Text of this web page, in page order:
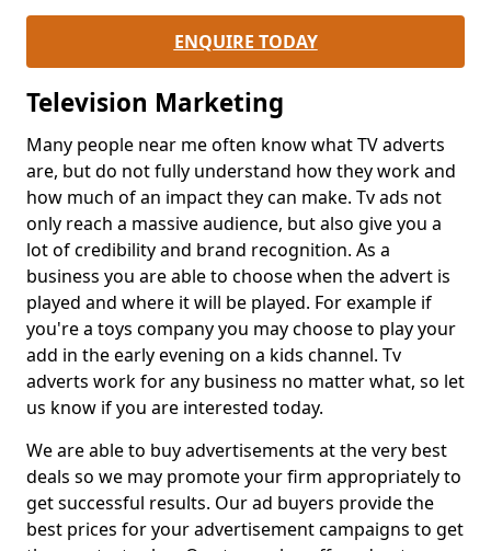
ENQUIRE TODAY
Television Marketing
Many people near me often know what TV adverts
are, but do not fully understand how they work and
how much of an impact they can make. Tv ads not
only reach a massive audience, but also give you a
lot of credibility and brand recognition. As a
business you are able to choose when the advert is
played and where it will be played. For example if
you're a toys company you may choose to play your
add in the early evening on a kids channel. Tv
adverts work for any business no matter what, so let
us know if you are interested today.
We are able to buy advertisements at the very best
deals so we may promote your firm appropriately to
get successful results. Our ad buyers provide the
best prices for your advertisement campaigns to get